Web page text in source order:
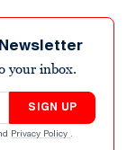
your inbox.
SIGN UP
Privacy Policy .